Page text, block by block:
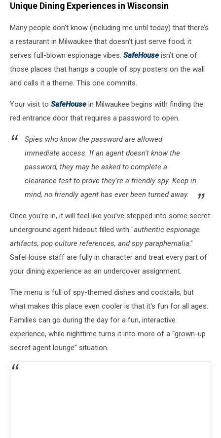
Unique Dining Experiences in Wisconsin
Many people don't know (including me until today) that there’s
a restaurant in Milwaukee that doesn’t just serve food; it
serves full-blown espionage vibes. SafeHouse isn’t one of
those places that hangs a couple of spy posters on the wall
and calls it a theme. This one commits.
Your visit to SafeHouse in Milwaukee begins with finding the
red entrance door that requires a password to open.
Spies who know the password are allowed
immediate access. If an agent doesn't know the
password, they may be asked to complete a
clearance test to prove they're a friendly spy. Keep in
mind, no friendly agent has ever been turned away.
Once you’re in, it will feel like you’ve stepped into some secret
underground agent hideout filled with "authentic espionage
artifacts, pop culture references, and spy paraphernalia."
SafeHouse staff are fully in character and treat every part of
your dining experience as an undercover assignment.
The menu is full of spy-themed dishes and cocktails, but
what makes this place even cooler is that it's fun for all ages.
Families can go during the day for a fun, interactive
experience, while nighttime turns it into more of a “grown-up
secret agent lounge” situation.